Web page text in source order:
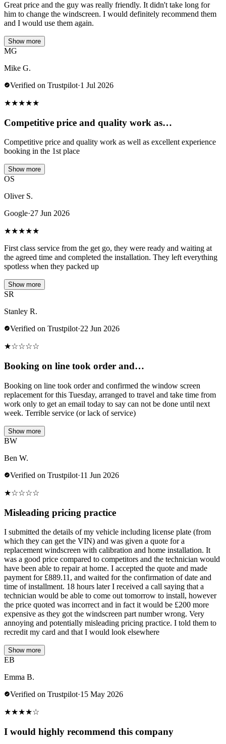
Great price and the guy was really friendly. It didn't take long for
him to change the windscreen. I would definitely recommend them
and I would use them again.
Show more
MG
Mike G.
Verified on Trustpilot·1 Jul 2026
★★★★★
Competitive price and quality work as…
Competitive price and quality work as well as excellent experience
booking in the 1st place
Show more
OS
Oliver S.
Google·27 Jun 2026
★★★★★
First class service from the get go, they were ready and waiting at
the agreed time and completed the installation. They left everything
spotless when they packed up
Show more
SR
Stanley R.
Verified on Trustpilot·22 Jun 2026
★☆☆☆☆
Booking on line took order and…
Booking on line took order and confirmed the window screen
replacement for this Tuesday, arranged to travel and take time from
work only to get an email today to say can not be done until next
week. Terrible service (or lack of service)
Show more
BW
Ben W.
Verified on Trustpilot·11 Jun 2026
★☆☆☆☆
Misleading pricing practice
I submitted the details of my vehicle including license plate (from
which they can get the VIN) and was given a quote for a
replacement windscreen with calibration and home installation. It
was a good price compared to competitors and the technician would
have been able to repair at home. I accepted the quote and made
payment for £889.11, and waited for the confirmation of date and
time of installment. 18 hours later I received a call saying that a
technician would be able to come out tomorrow to install, however
the price quoted was incorrect and in fact it would be £200 more
expensive as they got the windscreen part number wrong. Very
annoying and potentially misleading pricing practice. I told them to
recredit my card and that I would look elsewhere
Show more
EB
Emma B.
Verified on Trustpilot·15 May 2026
★★★★☆
I would highly recommend this company